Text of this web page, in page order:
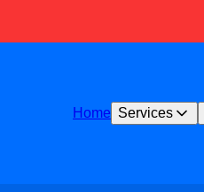
Home Services